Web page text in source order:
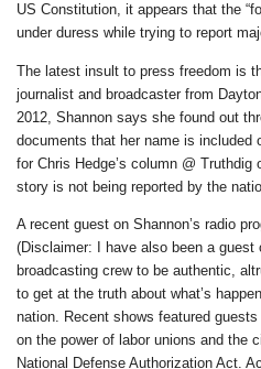
US Constitution, it appears that the
under duress while trying to report
The latest insult to press freedom is
journalist and broadcaster from
2012, Shannon says she found out
documents that her name is included
for Chris Hedge’s column @
story is not being reported by the
A recent guest on Shannon’s radio
(Disclaimer: I have also been a guest
broadcasting crew to be authentic,
to get at the truth about what’s
nation. Recent shows featured
on the power of labor unions and the
National Defense Authorization Act.